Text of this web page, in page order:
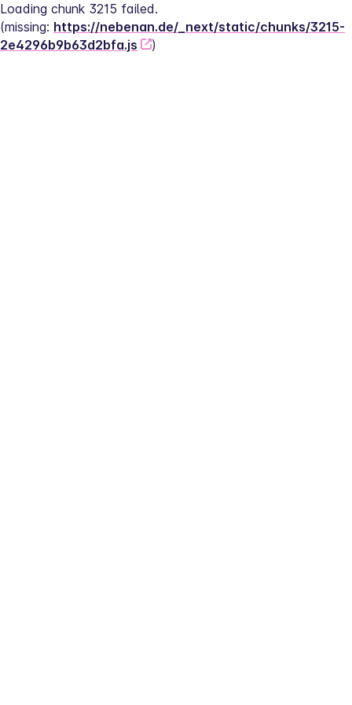
Loading chunk 3215 failed.
(missing: https://nebenan.de/_next/static/chunks/3215-
2e4296b9b63d2bfa.js
)